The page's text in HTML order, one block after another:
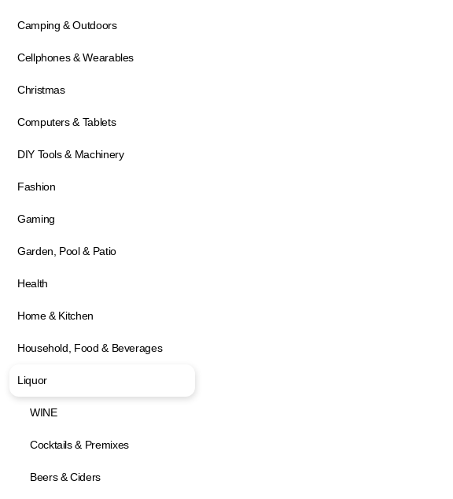
Camping & Outdoors
Cellphones & Wearables
Christmas
Computers & Tablets
DIY Tools & Machinery
Fashion
Gaming
Garden, Pool & Patio
Health
Home & Kitchen
Household, Food & Beverages
Liquor
WINE
Cocktails & Premixes
Beers & Ciders